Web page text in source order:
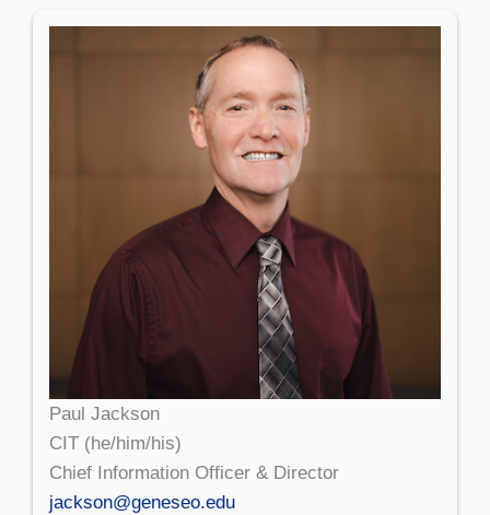
Paul Jackson
CIT (he/him/his)
Chief Information Officer & Director
jackson@geneseo.edu